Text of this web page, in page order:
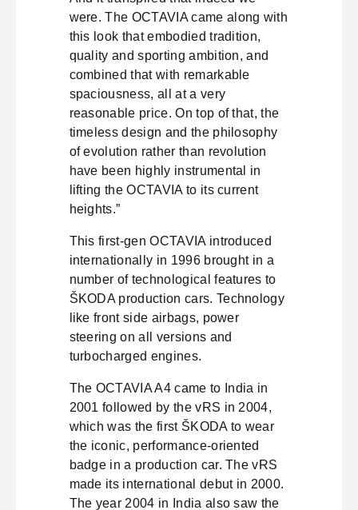
were. The OCTAVIA came along with
this look that embodied tradition,
quality and sporting ambition, and
combined that with remarkable
spaciousness, all at a very
reasonable price. On top of that, the
timeless design and the philosophy
of evolution rather than revolution
have been highly instrumental in
lifting the OCTAVIA to its current
heights.”
This first-gen OCTAVIA introduced
internationally in 1996 brought in a
number of technological features to
ŠKODA production cars. Technology
like front side airbags, power
steering on all versions and
turbocharged engines.
The OCTAVIA A4 came to India in
2001 followed by the vRS in 2004,
which was the first ŠKODA to wear
the iconic, performance-oriented
badge in a production car. The vRS
made its international debut in 2000.
The year 2004 in India also saw the